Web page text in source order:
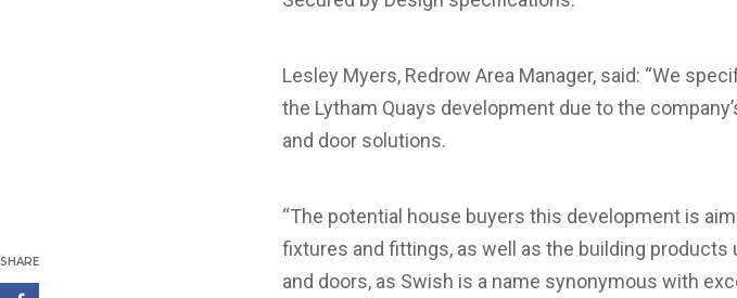
SHARE
Lesley Myers, Redrow Area Manager, said: “We
the Lytham Quays development due to the
and door solutions.
“The potential house buyers this development is
fixtures and fittings, as well as the building
and doors, as Swish is a name synonymous with